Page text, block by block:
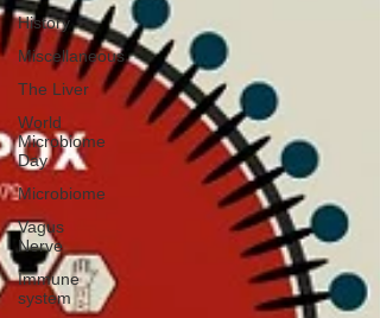
History
Miscellaneous
The Liver
World
Microbiome
Day
Microbiome
Vagus
Nerve
Immune
system